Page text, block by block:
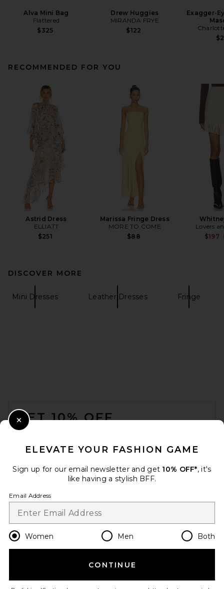
Alva Mini Bag
Flattered
$325
Drew Huggies
MIRANDA FRYE
$122
Exagger-
RECOMMENDED FOR YOU
Astrid Dress
ELLIATT
$251
Marissa Fringe Dress
MORE TO COME
$88
Lovers
$197
DISCOVER MORE
Mini Dresses Leather Dresses Fringe
GET 10% OFF
Opt out at any time. privacy policy
Change Country Regions
en USD
HELP US IMPROVE!
ELEVATE YOUR FASHION GAME
Sign up for our email newsletter and get 10% OFF*, it's
like having a stylish BFF.
Email Address
Women Men Both
CONTINUE
Close Modal